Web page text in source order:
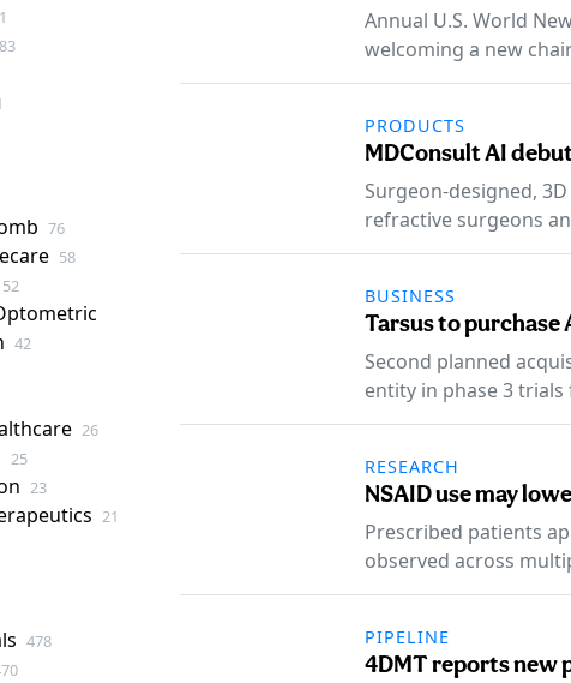
76
58
52
42
26
25
23
21
478
Annual U.S. World
welcoming a new
PRODUCTS
MDConsult AI
Surgeon-designed,
refractive surgeons
BUSINESS
Tarsus to
Second planned
entity in phase 3
RESEARCH
NSAID use may
Prescribed patients
observed across
PIPELINE
4DMT reports new